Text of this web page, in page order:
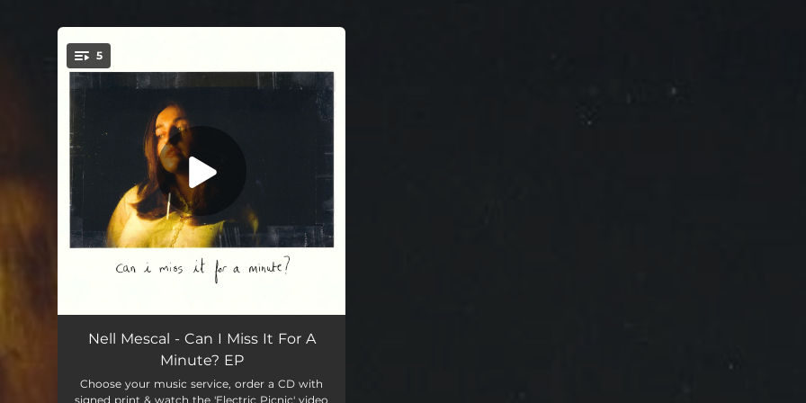
You're all set!
5
Warm Body 04:33
Yellow Dresser
Nell Mescal - Can I Miss It For A
Minute? EP
Choose your music service, order a CD with
signed print & watch the 'Electric Picnic' video